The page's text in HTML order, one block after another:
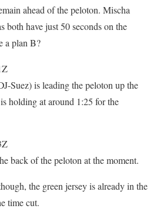
ahead of the peloton. Mischa
both have just 50 seconds on the
a plan B?
Suez) is leading the peloton up the
holding at around 1:25 for the
back of the peloton at the moment.
the green jersey is already in the
time cut.